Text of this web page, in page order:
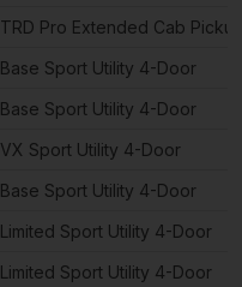
TRD Pro Extended Cab
Base Sport Utility 4-Door
Base Sport Utility 4-Door
VX Sport Utility 4-Door
Base Sport Utility 4-Door
Limited Sport Utility 4-Door
Limited Sport Utility 4-Door